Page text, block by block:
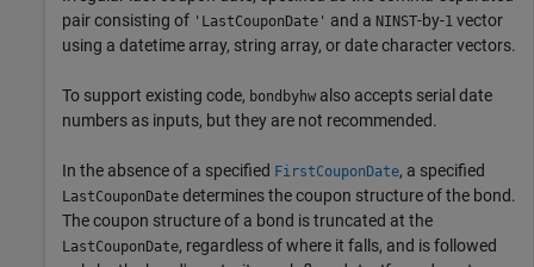
pair consisting of 'LastCouponDate' and a NINST-by-1 vector
using a datetime array, string array, or date character vectors.
To support existing code, bondbyhw also accepts serial date
numbers as inputs, but they are not recommended.
In the absence of a specified FirstCouponDate, a specified
LastCouponDate determines the coupon structure of the bond.
The coupon structure of a bond is truncated at the
LastCouponDate, regardless of where it falls, and is followed